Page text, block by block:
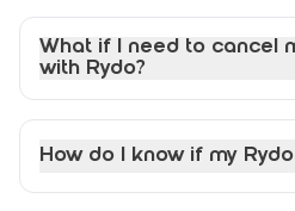
What if I need to cancel
with Rydo?
How do I know if my